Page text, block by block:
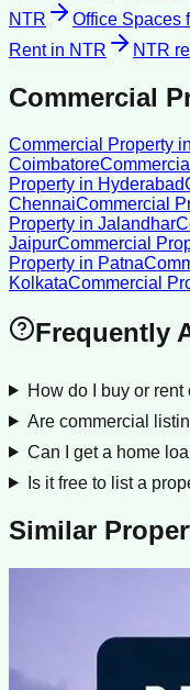
NTR
Office Spaces
Rentin NTR NTR
Commercial
Commercial Property in
Coimbatore
Property in Hyderabad
ChennaiCommercial
Property in Jalandhar
JaipurCommercial
Property in Patna
KolkataCommercial
Frequently
How do I buy or
Are commercial
Can I get a home
Is it free to list a
Similar